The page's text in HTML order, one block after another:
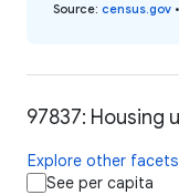
Source: census.gov •
97837: Housing
Explore other
See per capita